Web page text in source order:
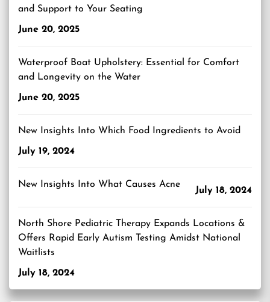
and Support to Your Seating
June 20, 2025
Waterproof Boat Upholstery: Essential for Comfort
and Longevity on the Water
June 20, 2025
New Insights Into Which Food Ingredients to Avoid
July 19, 2024
New Insights Into What Causes Acne
July 18, 2024
North Shore Pediatric Therapy Expands Locations &
Offers Rapid Early Autism Testing Amidst National
Waitlists
July 18, 2024